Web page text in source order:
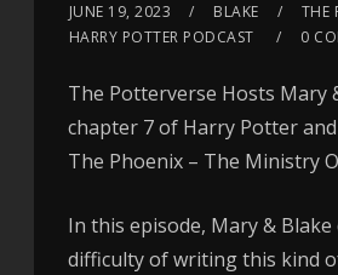
JUNE 19, 2023 BLAKE
THE
HARRY POTTER PODCAST
0
The Potterverse Hosts Mary
chapter 7 of Harry Potter
The Phoenix – The Ministry
In this episode, Mary & Blake
difficulty of writing this kind